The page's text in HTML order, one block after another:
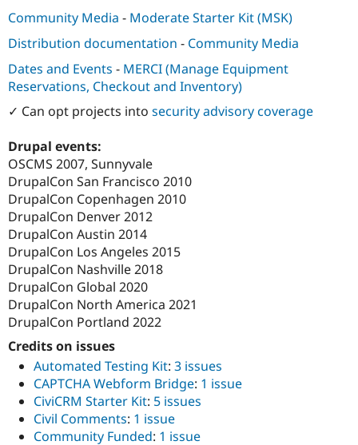
Community Media - Moderate Starter Kit (MSK)
Distribution documentation - Community Media
Dates and Events - MERCI (Manage Equipment
Reservations, Checkout and Inventory)
✓ Can opt projects into security advisory coverage
Drupal events:
OSCMS 2007, Sunnyvale
DrupalCon San Francisco 2010
DrupalCon Copenhagen 2010
DrupalCon Denver 2012
DrupalCon Austin 2014
DrupalCon Los Angeles 2015
DrupalCon Nashville 2018
DrupalCon Global 2020
DrupalCon North America 2021
DrupalCon Portland 2022
Credits on issues
Automated Testing Kit: 3 issues
CAPTCHA Webform Bridge: 1 issue
CiviCRM Starter Kit: 5 issues
Civil Comments: 1 issue
Community Funded: 1 issue